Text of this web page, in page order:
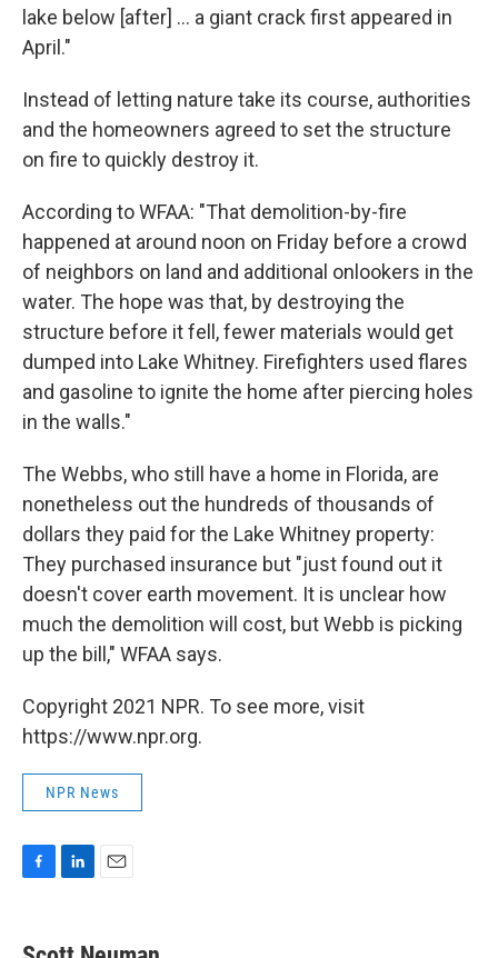
lake below [after] ... a giant crack first appeared in
April."
Instead of letting nature take its course, authorities
and the homeowners agreed to set the structure
on fire to quickly destroy it.
According to WFAA: "That demolition-by-fire
happened at around noon on Friday before a crowd
of neighbors on land and additional onlookers in the
water. The hope was that, by destroying the
structure before it fell, fewer materials would get
dumped into Lake Whitney. Firefighters used flares
and gasoline to ignite the home after piercing holes
in the walls."
The Webbs, who still have a home in Florida, are
nonetheless out the hundreds of thousands of
dollars they paid for the Lake Whitney property:
They purchased insurance but "just found out it
doesn't cover earth movement. It is unclear how
much the demolition will cost, but Webb is picking
up the bill," WFAA says.
Copyright 2021 NPR. To see more, visit
https://www.npr.org.
NPR News
e
k
i